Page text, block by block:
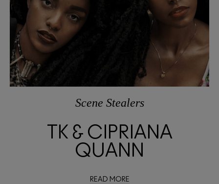
Scene Stealers
TK & CIPRIANA
QUANN
READ MORE